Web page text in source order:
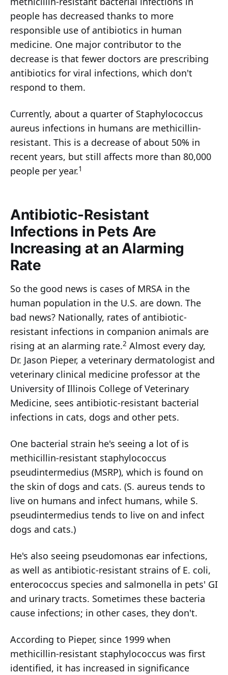
people has decreased thanks to more
responsible use of antibiotics in human
medicine. One major contributor to the
decrease is that fewer doctors are prescribing
antibiotics for viral infections, which don't
respond to them.
Currently, about a quarter of Staphylococcus
aureus infections in humans are methicillin-
resistant. This is a decrease of about 50% in
recent years, but still affects more than 80,000
people per year.1
Antibiotic-Resistant
Infections in Pets Are
Increasing at an Alarming
Rate
So the good news is cases of MRSA in the
human population in the U.S. are down. The
bad news? Nationally, rates of antibiotic-
resistant infections in companion animals are
rising at an alarming rate.2 Almost every day,
Dr. Jason Pieper, a veterinary dermatologist and
veterinary clinical medicine professor at the
University of Illinois College of Veterinary
Medicine, sees antibiotic-resistant bacterial
infections in cats, dogs and other pets.
One bacterial strain he's seeing a lot of is
methicillin-resistant staphylococcus
pseudintermedius (MSRP), which is found on
the skin of dogs and cats. (S. aureus tends to
live on humans and infect humans, while S.
pseudintermedius tends to live on and infect
dogs and cats.)
He's also seeing pseudomonas ear infections,
as well as antibiotic-resistant strains of E. coli,
enterococcus species and salmonella in pets' GI
and urinary tracts. Sometimes these bacteria
cause infections; in other cases, they don't.
According to Pieper, since 1999 when
methicillin-resistant staphylococcus was first
identified, it has increased in significance